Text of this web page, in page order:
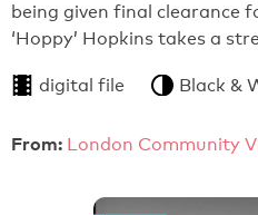
being given final clearance
‘Hoppy’ Hopkins takes a
digital file Black &
From: London Community